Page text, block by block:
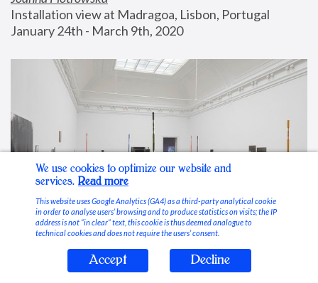
Installation view at Madragoa, Lisbon, Portugal
January 24th - March 9th, 2020
Stable Vices
We use cookies to optimize our website and
services. Read more
This website uses Google Analytics (GA4) as a third-party analytical cookie
in order to analyse users’ browsing and to produce statistics on visits; the IP
address is not “in clear” text, this cookie is thus deemed analogue to
technical cookies and does not require the users’ consent.
Accept Decline